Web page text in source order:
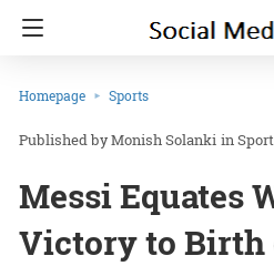
Homepage Sports
Monish Solanki in
Messi Equates
Victory to Birth